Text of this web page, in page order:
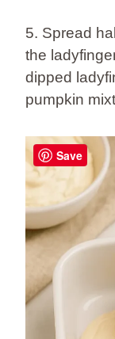
5. Spread
the
dipped
pumpkin
Save